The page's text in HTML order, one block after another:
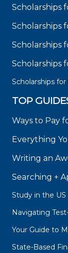
Scholarships
Scholarships
Scholarships
Scholarships
Scholarships
TOP
Ways to Pay
Everything
Writing an
Searching +
Study in the US
Navigating
Your Guide to
State-Based